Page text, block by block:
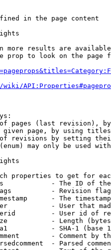
in the page content
more results are
prop to look on the page
pages (last revision),
page, by using
revisions by setting
may only be used
properties to get for
- The ID of
- Revision
- The
- User that
- User id of
- Length
- SHA-1 (base
- Comment by
- Parsed